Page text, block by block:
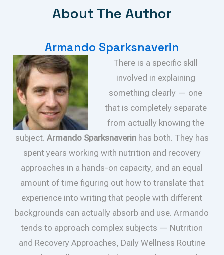
About The Author
Armando Sparksnaverin
There is a specific skill
involved in explaining
something clearly — one
that is completely separate
from actually knowing the
subject. Armando Sparksnaverinhas both. They has
spent years working with nutrition and recovery
approaches in a hands-on capacity, and an equal
amount of time figuring out how to translate that
experience into writing that people with different
backgrounds can actually absorb and use. Armando
tends to approach complex subjects — Nutrition
and Recovery Approaches, Daily Wellness Routine